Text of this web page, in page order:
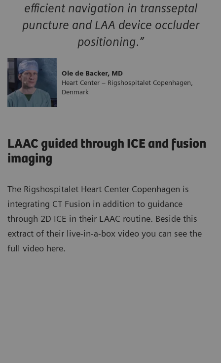
efficient navigation in transseptal
puncture and LAA device occluder
positioning.”
Ole de Backer, MD
Heart Center – Rigshospitalet Copenhagen,
Denmark
LAAC guided through ICE and fusion
imaging
The Rigshospitalet Heart Center Copenhagen is
integrating CT Fusion in addition to guidance
through 2D ICE in their LAAC routine. Beside this
extract of their live-in-a-box video you can see the
full video here.